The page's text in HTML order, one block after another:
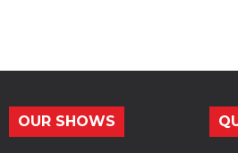
OUR SHOWS